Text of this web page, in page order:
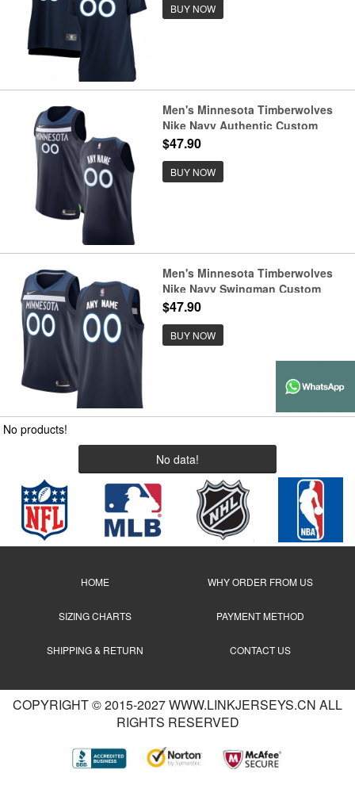
BUY NOW
Men's Minnesota Timberwolves
Nike Navy Authentic Custom
Jersey - Icon Edition
$47.90
BUY NOW
Men's Minnesota Timberwolves
Nike Navy Swingman Custom
Jersey - Icon Edition
$47.90
BUY NOW
No products!
No data!
HOME WHY ORDER FROM US
SIZING CHARTS PAYMENT METHOD
SHIPPING & RETURN CONTACT US
COPYRIGHT © 2015-2027 WWW.LINKJERSEYS.CN ALL
RIGHTS RESERVED